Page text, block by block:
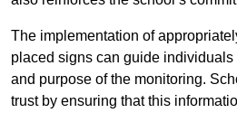
The implementation of
placed signs can guide
and purpose of the monitoring.
trust by ensuring that this